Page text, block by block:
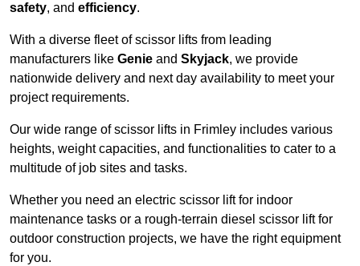
safety, and efficiency.
With a diverse fleet of scissor lifts from leading
manufacturers like Genie and Skyjack, we provide
nationwide delivery and next day availability to meet your
project requirements.
Our wide range of scissor lifts in Frimley includes various
heights, weight capacities, and functionalities to cater to a
multitude of job sites and tasks.
Whether you need an electric scissor lift for indoor
maintenance tasks or a rough-terrain diesel scissor lift for
outdoor construction projects, we have the right equipment
for you.